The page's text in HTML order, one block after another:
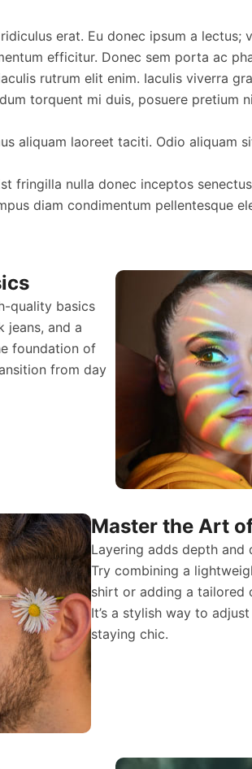
erat. Eu donec ipsum a lectus;
efficitur. Donec sem porta ac
rutrum elit enim. Iaculis viverra
torquent mi duis, posuere pretium
aliquam laoreet taciti. Odio aliquam
fringilla nulla donec inceptos
diam condimentum pellentesque
quality basics
and a
foundation of
from day
Master the Art
Layering adds depth
Try combining a
shirt or adding a tailored
It’s a stylish way to
staying chic.